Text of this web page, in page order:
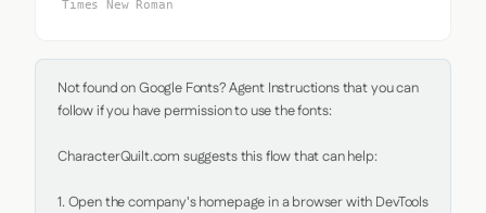
Times New Roman
Not found on Google Fonts? Agent Instructions that you can
follow if you have permission to use the fonts:
CharacterQuilt.com suggests this flow that can help:
1. Open the company's homepage in a browser with DevTools